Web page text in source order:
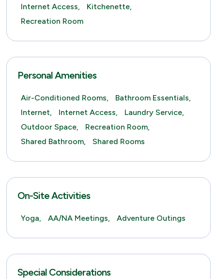
Internet Access,
Kitchenette,
Recreation Room
Personal Amenities
Air-Conditioned Rooms,
Bathroom Essentials,
Internet,
Internet Access,
Laundry Service,
Outdoor Space,
Recreation Room,
Shared Bathroom,
Shared Rooms
On-Site Activities
Yoga, AA/NA Meetings, Adventure Outings
Special Considerations